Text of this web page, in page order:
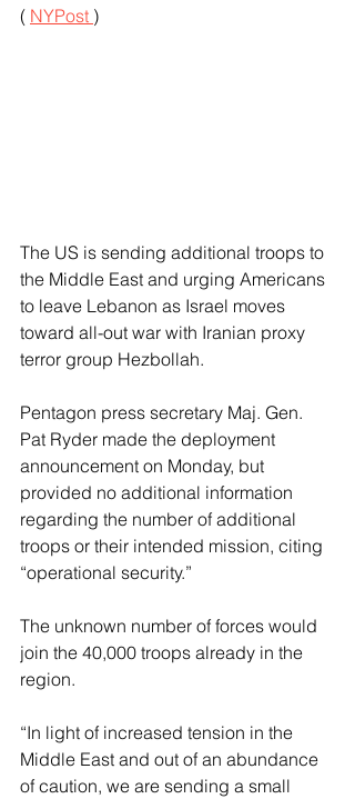
( NYPost )
The US is sending additional troops to
the Middle East and urging Americans
to leave Lebanon as Israel moves
toward all-out war with Iranian proxy
terror group Hezbollah.
Pentagon press secretary Maj. Gen.
Pat Ryder made the deployment
announcement on Monday, but
provided no additional information
regarding the number of additional
troops or their intended mission, citing
“operational security.”
The unknown number of forces would
join the 40,000 troops already in the
region.
“In light of increased tension in the
Middle East and out of an abundance
of caution, we are sending a small